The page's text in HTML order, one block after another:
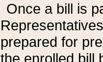
Once a bill is
prepared for
the enrolled bill